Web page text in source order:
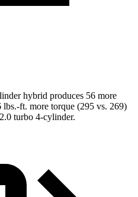
hybrid produces 56 more
lbs.-ft. more torque (295 vs. 269)
turbo 4-cylinder.